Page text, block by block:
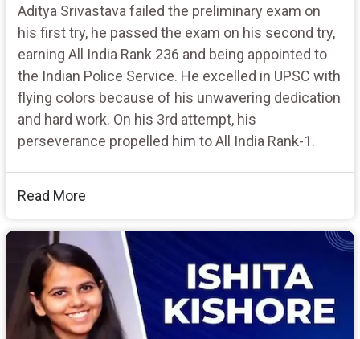
Aditya Srivastava failed the preliminary exam on
his first try, he passed the exam on his second try,
earning All India Rank 236 and being appointed to
the Indian Police Service. He excelled in UPSC with
flying colors because of his unwavering dedication
and hard work. On his 3rd attempt, his
perseverance propelled him to All India Rank-1.
Read More